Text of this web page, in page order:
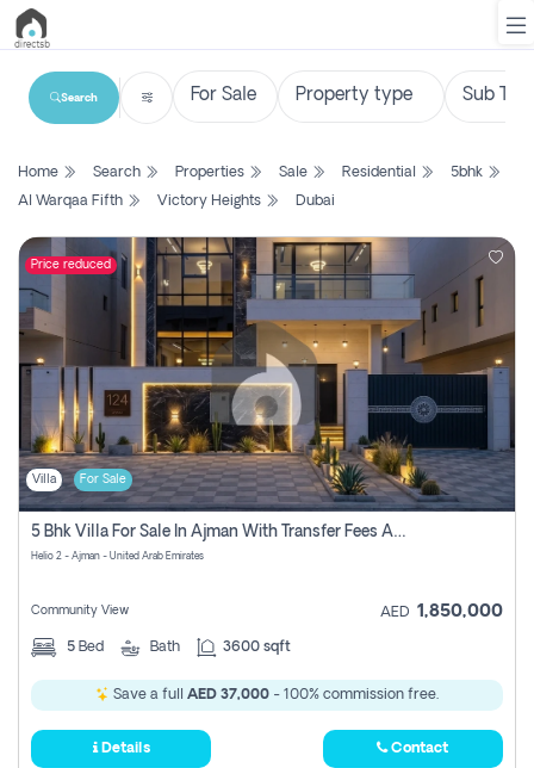
List
Search
Property
New
Projects
Contact
Login
Register
Search
Home Search Properties Sale Residential
5bhk
Al Warqaa Fifth
Victory Heights Dubai
Price reduced
Villa For Sale
5 Bhk Villa For Sale In Ajman With Transfer Fees And Ac 20 Mins From Dubai. Direct Owner
Helio 2 - Ajman - United Arab Emirates
Community View AED 1,850,000
5 Bed Bath 3600 sqft
Save a full AED 37,000 - 100% commission free.
Details Contact